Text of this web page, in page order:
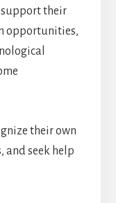
their
opportunities,
their own
and seek help